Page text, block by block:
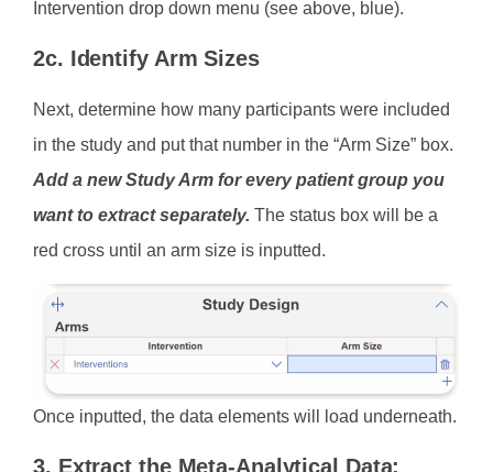
Intervention drop down menu (see above, blue).
2c. Identify Arm Sizes
Next, determine how many participants were included
in the study and put that number in the “Arm Size” box.
Add a new Study Arm for every patient group you
want to extract separately. The status box will be a
red cross until an arm size is inputted.
Once inputted, the data elements will load underneath.
3. Extract the Meta-Analytical Data: